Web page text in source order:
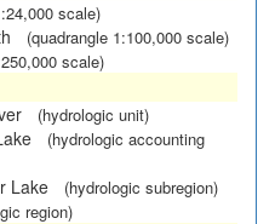
scale)
(quadrangle 1:100,000 scale)
scale)
(hydrologic unit)
(hydrologic accounting
Lake (hydrologic subregion)
region)